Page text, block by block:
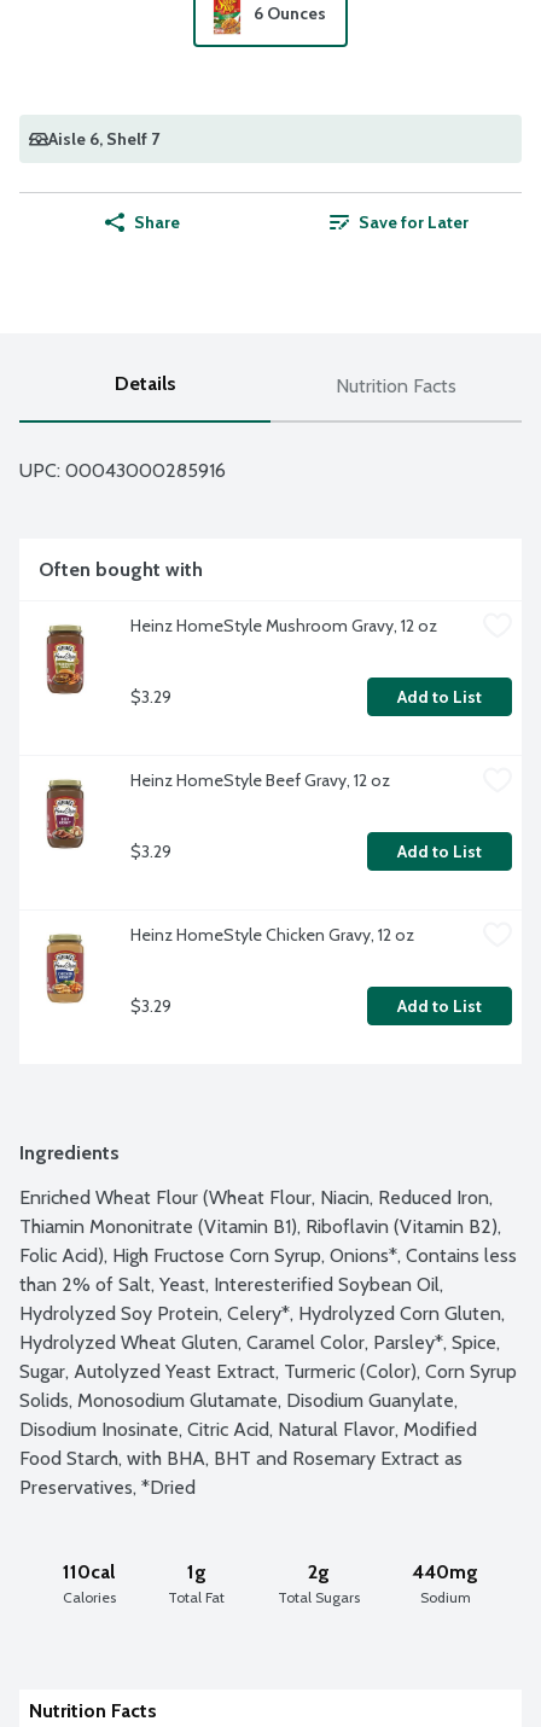
6 Ounces
Aisle 6, Shelf 7
Share Save for Later
Details Nutrition Facts
UPC: 00043000285916
Often bought with
Heinz HomeStyle Mushroom Gravy, 12 oz
$3.29 Add to List
Heinz HomeStyle Beef Gravy, 12 oz
$3.29 Add to List
Heinz HomeStyle Chicken Gravy, 12 oz
$3.29 Add to List
Ingredients
Enriched Wheat Flour (Wheat Flour, Niacin, Reduced Iron,
Thiamin Mononitrate (Vitamin B1), Riboflavin (Vitamin B2),
Folic Acid), High Fructose Corn Syrup, Onions*, Contains less
than 2% of Salt, Yeast, Interesterified Soybean Oil,
Hydrolyzed Soy Protein, Celery*, Hydrolyzed Corn Gluten,
Hydrolyzed Wheat Gluten, Caramel Color, Parsley*, Spice,
Sugar, Autolyzed Yeast Extract, Turmeric (Color), Corn Syrup
Solids, Monosodium Glutamate, Disodium Guanylate,
Disodium Inosinate, Citric Acid, Natural Flavor, Modified
Food Starch, with BHA, BHT and Rosemary Extract as
Preservatives, *Dried
110cal
Calories
1g
Total Fat
2g
Total Sugars
440mg
Sodium
Nutrition Facts